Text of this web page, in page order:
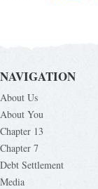
NAVIGATION
About Us
About You
Chapter 13
Chapter 7
Debt Settlement
Media